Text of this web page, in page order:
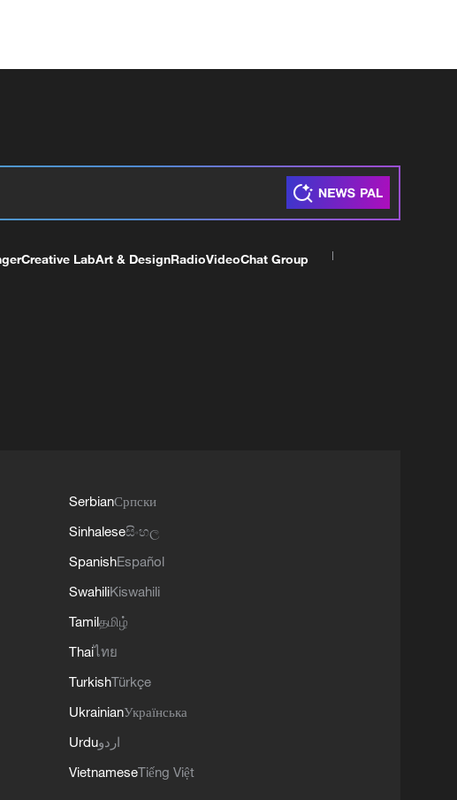
Creative LabArt & DesignRadioVideoChat Group
SerbianСрпски
Sinhaleseසිංහල
SpanishEspañol
SwahiliKiswahili
Tamilதமிழ்
Thaiไทย
TurkishTürkçe
UkrainianУкраїнська
Urduاردو
VietnameseTiếng Việt